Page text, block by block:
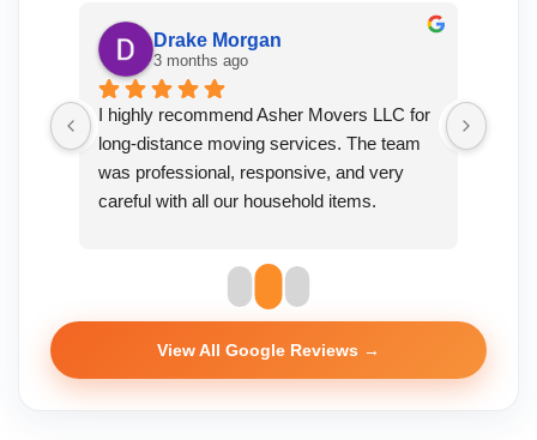
Drake Morgan
3 months ago
I highly recommend Asher Movers LLC for
long-distance moving services. The team
was professional, responsive, and very
careful with all our household items.
View All Google Reviews →